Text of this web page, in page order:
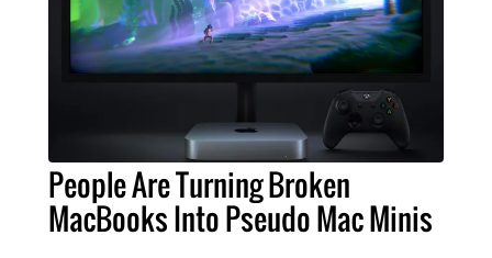
People Are Turning Broken
MacBooks Into Pseudo Mac Minis